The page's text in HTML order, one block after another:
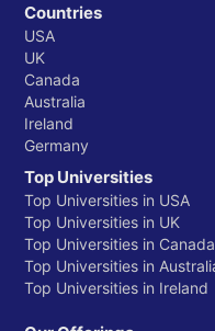
Countries
USA
UK
Canada
Australia
Ireland
Germany
Top Universities
Top Universities in USA
Top Universities in UK
Top Universities in Canada
Top Universities in
Top Universities in Ireland